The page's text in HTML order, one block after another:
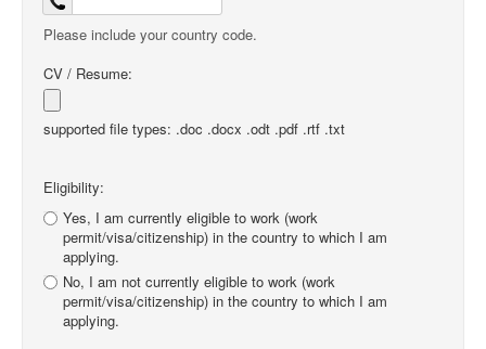
Please include your country code.
CV / Resume:
supported file types: .doc .docx .odt .pdf .rtf .txt
Eligibility:
Yes, I am currently eligible to work (work
permit/visa/citizenship) in the country to which I am
applying.
No, I am not currently eligible to work (work
permit/visa/citizenship) in the country to which I am
applying.